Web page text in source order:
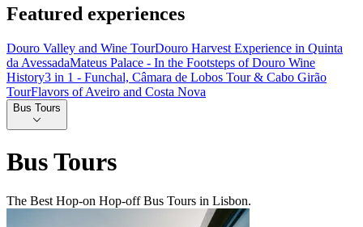
Featured experiences
Douro Valley and Wine TourDouro Harvest Experience in Quinta
da AvessadaMateus Palace - In the Footsteps of Douro Wine
History3 in 1 - Funchal, Câmara de Lobos Tour & Cabo Girão
TourFlavors of Aveiro and Costa Nova
Bus Tours
Bus Tours
The Best Hop-on Hop-off Bus Tours in Lisbon.